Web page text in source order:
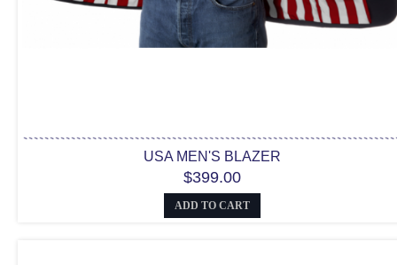
USA MEN'S BLAZER
$399.00
ADD TO CART